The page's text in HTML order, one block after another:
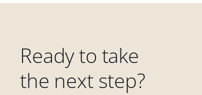
Ready to take
the next step?